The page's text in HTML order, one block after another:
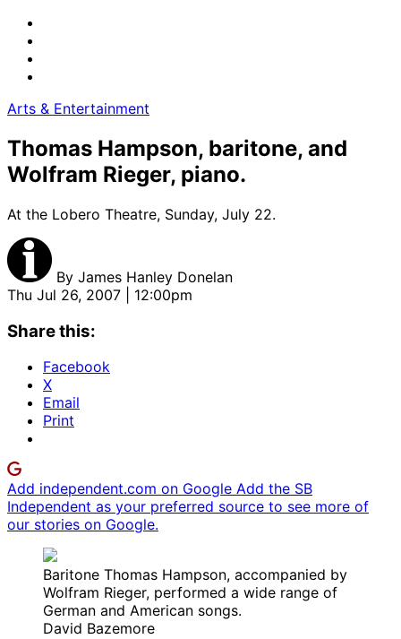
Arts & Entertainment
Thomas Hampson, baritone, and
Wolfram Rieger, piano.
At the Lobero Theatre, Sunday, July 22.
By James Hanley Donelan
Thu Jul 26, 2007 | 12:00pm
Share this:
Facebook
X
Email
Print
Add independent.com on Google Add the SB
Independent as your preferred source to see more of
our stories on Google.
Baritone Thomas Hampson, accompanied by
Wolfram Rieger, performed a wide range of
German and American songs.
David Bazemore